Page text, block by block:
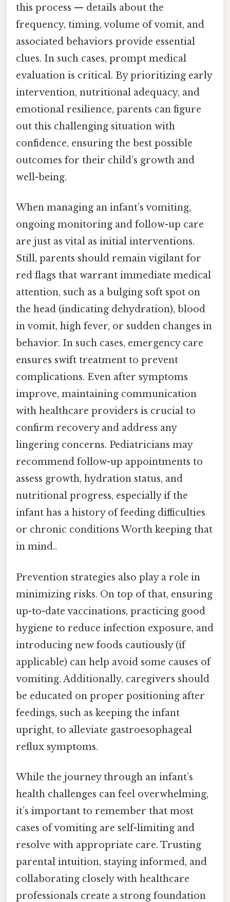
this process — details about the
frequency, timing, volume of vomit, and
associated behaviors provide essential
clues. In such cases, prompt medical
evaluation is critical. By prioritizing early
intervention, nutritional adequacy, and
emotional resilience, parents can figure
out this challenging situation with
confidence, ensuring the best possible
outcomes for their child’s growth and
well-being.
When managing an infant’s vomiting,
ongoing monitoring and follow-up care
are just as vital as initial interventions.
Still, parents should remain vigilant for
red flags that warrant immediate medical
attention, such as a bulging soft spot on
the head (indicating dehydration), blood
in vomit, high fever, or sudden changes in
behavior. In such cases, emergency care
ensures swift treatment to prevent
complications. Even after symptoms
improve, maintaining communication
with healthcare providers is crucial to
confirm recovery and address any
lingering concerns. Pediatricians may
recommend follow-up appointments to
assess growth, hydration status, and
nutritional progress, especially if the
infant has a history of feeding difficulties
or chronic conditions Worth keeping that
in mind..
Prevention strategies also play a role in
minimizing risks. On top of that, ensuring
up-to-date vaccinations, practicing good
hygiene to reduce infection exposure, and
introducing new foods cautiously (if
applicable) can help avoid some causes of
vomiting. Additionally, caregivers should
be educated on proper positioning after
feedings, such as keeping the infant
upright, to alleviate gastroesophageal
reflux symptoms.
While the journey through an infant’s
health challenges can feel overwhelming,
it’s important to remember that most
cases of vomiting are self-limiting and
resolve with appropriate care. Trusting
parental intuition, staying informed, and
collaborating closely with healthcare
professionals create a strong foundation